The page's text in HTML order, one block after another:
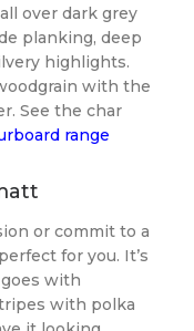
over dark grey
planking, deep
highlights.
with the
See the char
range
or commit to a
for you. It’s
with
with polka